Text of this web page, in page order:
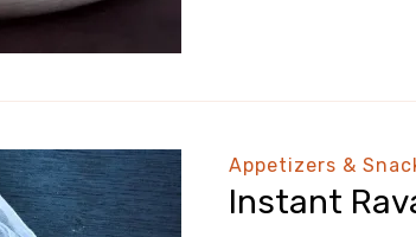
Appetizers &
Instant